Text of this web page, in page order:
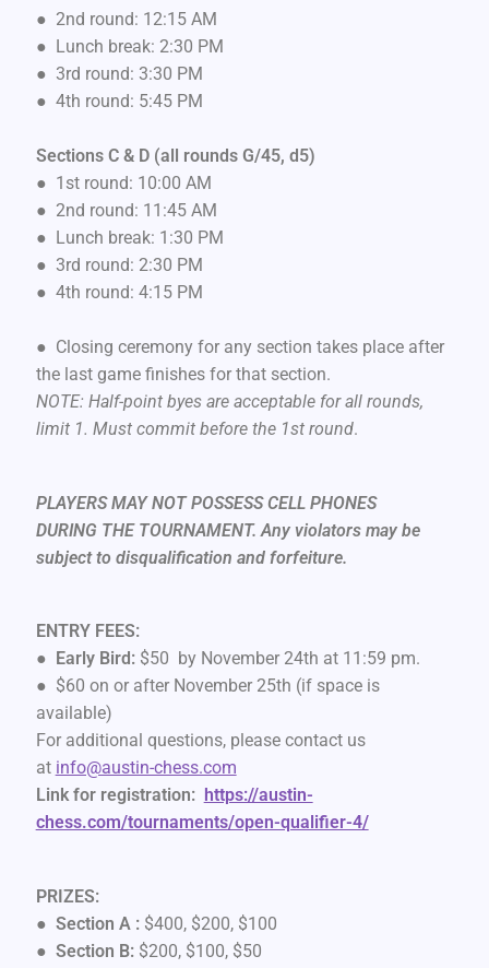
● 2nd round: 12:15 AM
● Lunch break: 2:30 PM
● 3rd round: 3:30 PM
● 4th round: 5:45 PM
Sections C & D (all rounds G/45, d5)
● 1st round: 10:00 AM
● 2nd round: 11:45 AM
● Lunch break: 1:30 PM
● 3rd round: 2:30 PM
● 4th round: 4:15 PM
● Closing ceremony for any section takes place after
the last game finishes for that section.
NOTE: Half-point byes are acceptable for all rounds,
limit 1. Must commit before the 1st round.
PLAYERS MAY NOT POSSESS CELL PHONES
DURING THE TOURNAMENT. Any violators may be
subject to disqualification and forfeiture.
ENTRY FEES:
●
Early Bird:$50 by November 24th at 11:59 pm.
● $60 on or after November 25th (if space is
available)
For additional questions, please contact us
at info@austin-chess.com
Link for registration: https://austin-
chess.com/tournaments/open-qualifier-4/
PRIZES:
● Section A :$400, $200, $100
● Section B:$200, $100, $50